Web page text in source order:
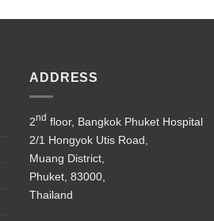
ADDRESS
2nd floor, Bangkok Phuket Hospital
2/1 Hongyok Utis Road,
Muang District,
Phuket, 83000,
Thailand